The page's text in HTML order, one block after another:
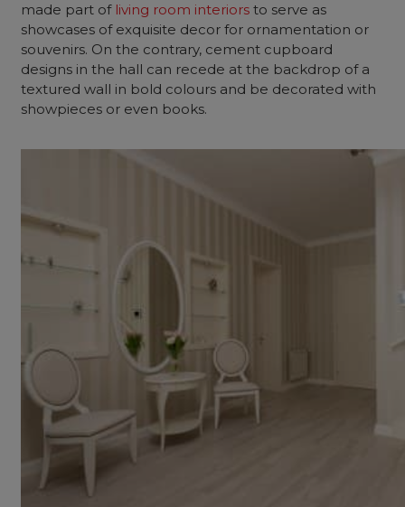
made part of living room interiors to serve as
showcases of exquisite decor for ornamentation or
souvenirs. On the contrary, cement cupboard
designs in the hall can recede at the backdrop of a
textured wall in bold colours and be decorated with
showpieces or even books.